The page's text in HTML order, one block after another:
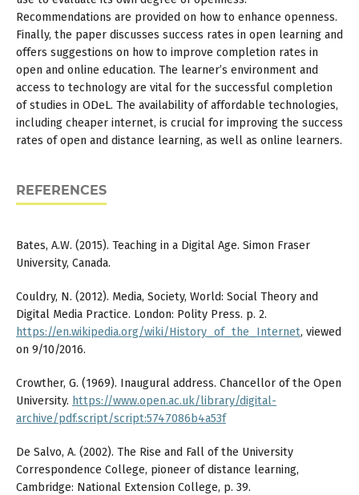
Recommendations are provided on how to enhance openness.
Finally, the paper discusses success rates in open learning and
offers suggestions on how to improve completion rates in
open and online education. The learner’s environment and
access to technology are vital for the successful completion
of studies in ODeL. The availability of affordable technologies,
including cheaper internet, is crucial for improving the success
rates of open and distance learning, as well as online learners.
REFERENCES
Bates, A.W. (2015). Teaching in a Digital Age. Simon Fraser
University, Canada.
Couldry, N. (2012). Media, Society, World: Social Theory and
Digital Media Practice. London: Polity Press. p. 2.
https://en.wikipedia.org/wiki/History_of_the_Internet, viewed
on 9/10/2016.
Crowther, G. (1969). Inaugural address. Chancellor of the Open
University. https://www.open.ac.uk/library/digital-
archive/pdf.script/script:5747086b4a53f
De Salvo, A. (2002). The Rise and Fall of the University
Correspondence College, pioneer of distance learning,
Cambridge: National Extension College, p. 39.